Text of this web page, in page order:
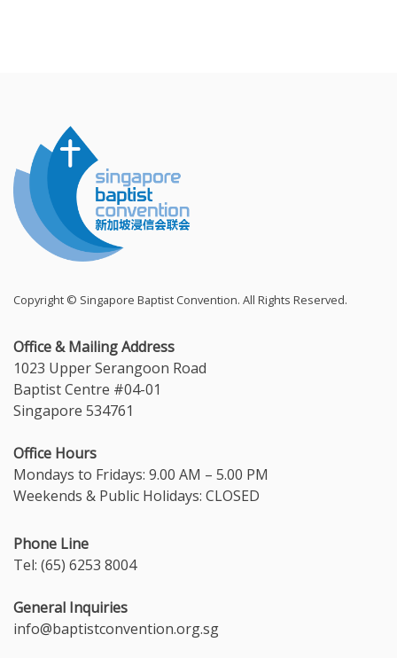
Copyright © Singapore Baptist Convention. All Rights Reserved.
Office & Mailing Address
1023 Upper Serangoon Road
Baptist Centre #04-01
Singapore 534761
Office Hours
Mondays to Fridays: 9.00 AM – 5.00 PM
Weekends & Public Holidays: CLOSED
Phone Line
Tel: (65) 6253 8004
General Inquiries
info@baptistconvention.org.sg